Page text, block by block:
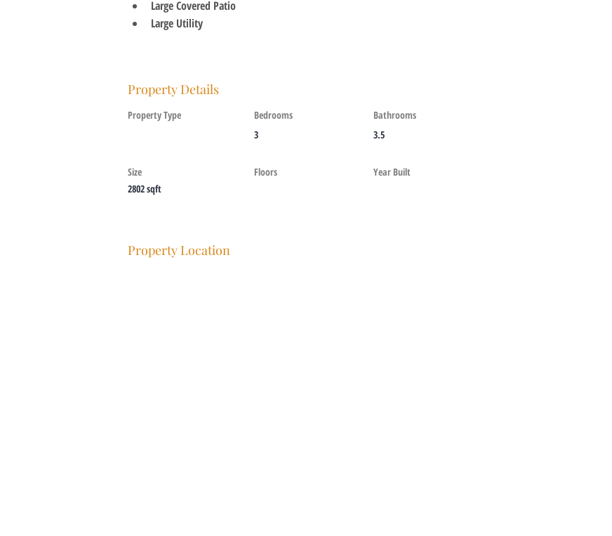
Large Covered Patio
Large Utility
Property Details
Property Type
Bedrooms
3
Bathrooms
3.5
Size
2802 sqft
Floors Year Built
Property Location